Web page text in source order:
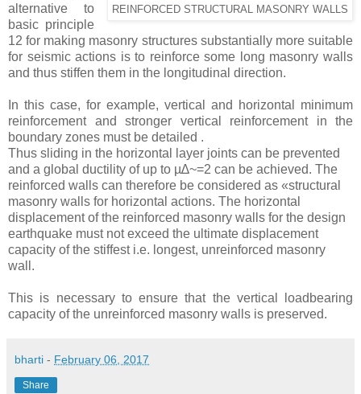
REINFORCED STRUCTURAL MASONRY WALLS
alternative to
basic principle
12 for making masonry structures substantially more suitable
for seismic actions is to reinforce some long masonry walls
and thus stiffen them in the longitudinal direction.
In this case, for example, vertical and horizontal minimum
reinforcement and stronger vertical reinforcement in the
boundary zones must be detailed .
Thus sliding in the horizontal layer joints can be prevented
and a global ductility of up to µ∆~=2 can be achieved. The
reinforced walls can therefore be considered as «structural
masonry walls for horizontal actions. The horizontal
displacement of the reinforced masonry walls for the design
earthquake must not exceed the ultimate displacement
capacity of the stiffest i.e. longest, unreinforced masonry
wall.
This is necessary to ensure that the vertical loadbearing
capacity of the unreinforced masonry walls is preserved.
bharti - February 06, 2017
Share